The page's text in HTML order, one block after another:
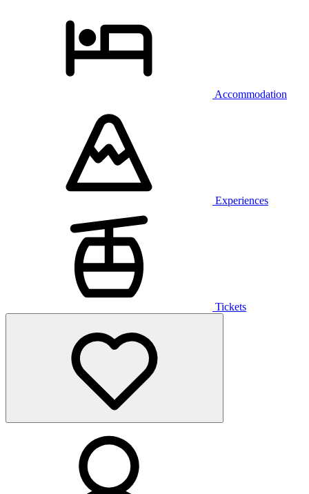
Accommodation
Experiences
Tickets